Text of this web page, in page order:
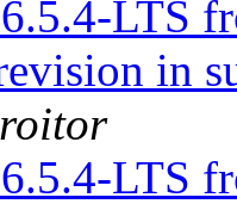
LTS
in
LTS